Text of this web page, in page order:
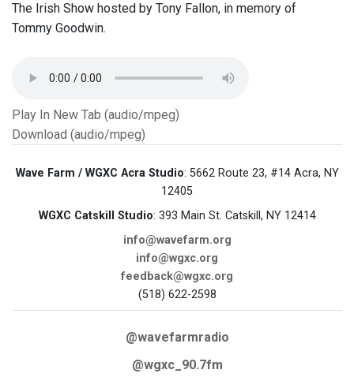
The Irish Show hosted by Tony Fallon, in memory of
Tommy Goodwin.
Play In New Tab (audio/mpeg)
Download (audio/mpeg)
Wave Farm / WGXC Acra Studio: 5662 Route 23, #14 Acra, NY
12405
WGXC Catskill Studio: 393 Main St. Catskill, NY 12414
info@wavefarm.org
info@wgxc.org
feedback@wgxc.org
(518) 622-2598
@wavefarmradio
@wgxc_90.7fm